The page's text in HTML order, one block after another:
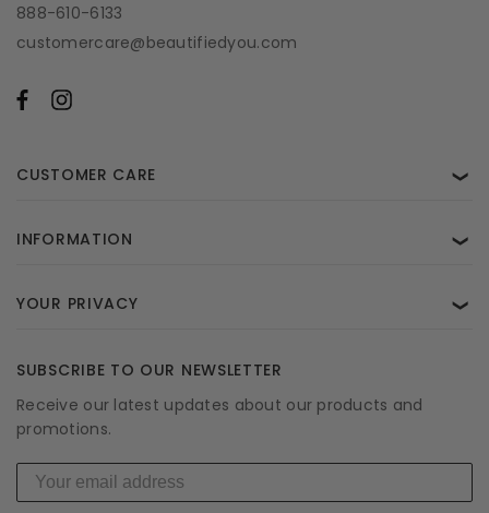
888-610-6133
customercare@beautifiedyou.com
CUSTOMER CARE ❯
INFORMATION ❯
YOUR PRIVACY ❯
SUBSCRIBE TO OUR NEWSLETTER
Receive our latest updates about our products and
promotions.